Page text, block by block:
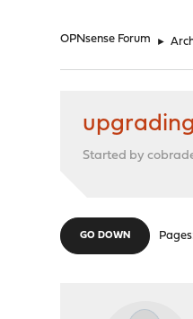
OPNsense Forum ►
Started by
GO DOWN Pages